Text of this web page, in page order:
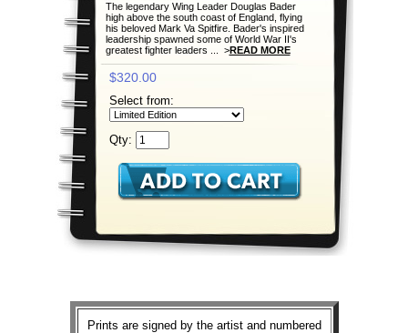
The legendary Wing Leader Douglas Bader
high above the south coast of England, flying
his beloved Mark Va Spitfire. Bader's inspired
leadership spawned some of World War II's
greatest fighter leaders ... >READ MORE
$320.00
Select from:
Qty:
Prints are signed by the artist and numbered